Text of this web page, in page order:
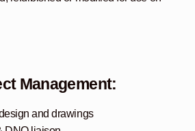
Management:
and drawings